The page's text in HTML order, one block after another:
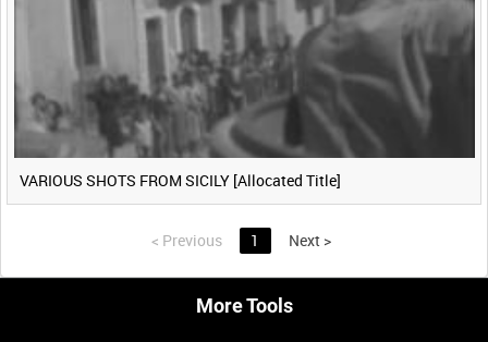
VARIOUS SHOTS FROM SICILY [Allocated Title]
< Previous 1 Next >
More Tools